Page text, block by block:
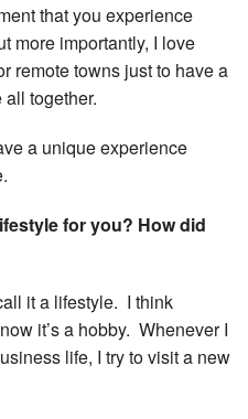
that you experience
more importantly, I love
remote towns just to have a
together.
a unique experience
for you? How did
it a lifestyle. I think
it’s a hobby. Whenever I
life, I try to visit a new